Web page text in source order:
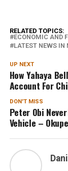
RELATED TOPICS:
ECONOMIC AND
LATEST NEWS IN
UP NEXT
How Yahaya
Account For
DON'T MISS
Peter Obi
Vehicle – Okupe